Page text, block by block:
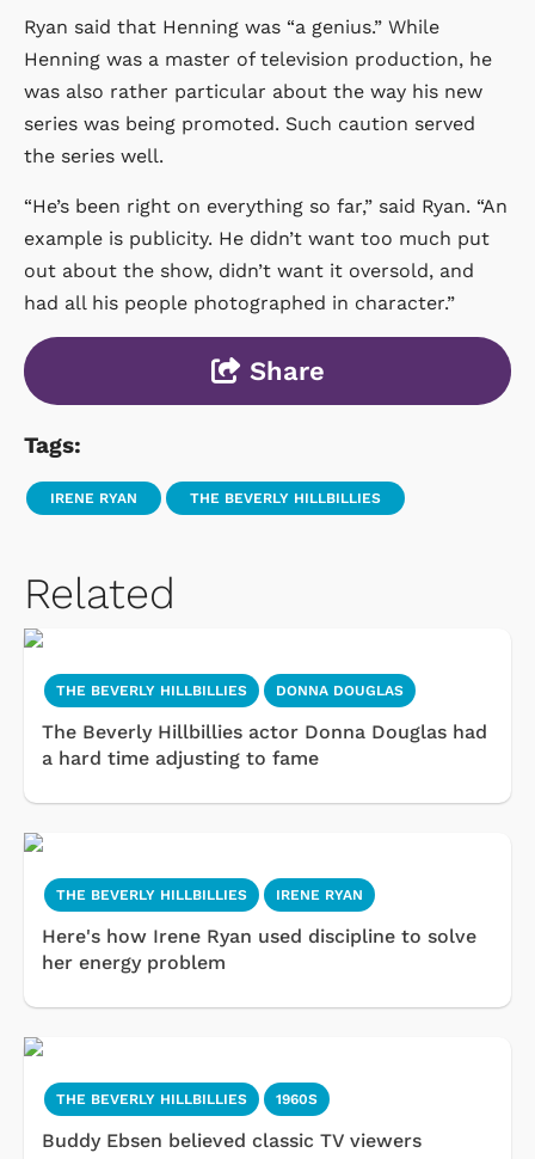
Ryan said that Henning was “a genius.” While
Henning was a master of television production, he
was also rather particular about the way his new
series was being promoted. Such caution served
the series well.
“He’s been right on everything so far,” said Ryan. “An
example is publicity. He didn’t want too much put
out about the show, didn’t want it oversold, and
had all his people photographed in character.”
Share
Tags:
IRENE RYAN THE BEVERLY HILLBILLIES
Related
THE BEVERLY HILLBILLIES DONNA DOUGLAS
The Beverly Hillbillies actor Donna Douglas had
a hard time adjusting to fame
THE BEVERLY HILLBILLIES IRENE RYAN
Here's how Irene Ryan used discipline to solve
her energy problem
THE BEVERLY HILLBILLIES 1960S
Buddy Ebsen believed classic TV viewers